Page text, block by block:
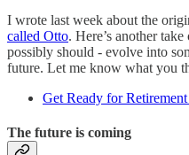
I wrote last week about the
called Otto. Here’s another
possibly should - evolve into
future. Let me know what you
Get Ready for
The future is coming